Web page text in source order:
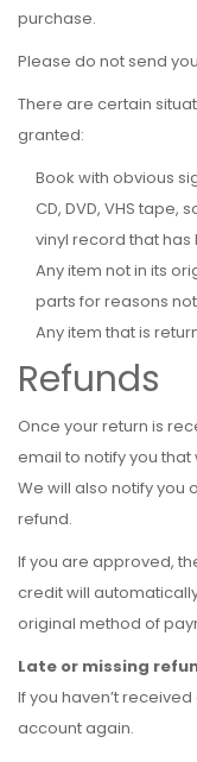
purchase.
Please do not send
There are certain
granted:
Book with obvious
CD, DVD, VHS
vinyl record that
Any item not in its
parts for reasons
Any item that is
Refunds
Once your return is
email to notify you
We will also notify you
refund.
If you are approved,
credit will
original method of
Late or missing
If you haven’t
account again.